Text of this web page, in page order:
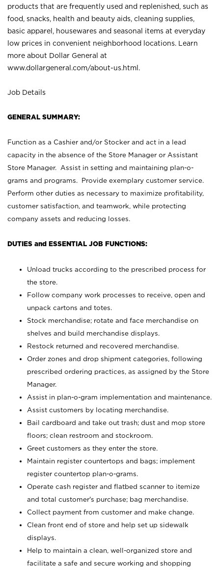
products that are frequently used and replenished, such as
food, snacks, health and beauty aids, cleaning supplies,
basic apparel, housewares and seasonal items at everyday
low prices in convenient neighborhood locations. Learn
more about Dollar General at
www.dollargeneral.com/about-us.html .
Job Details
GENERAL SUMMARY:
Function as a Cashier and/or Stocker and act in a lead
capacity in the absence of the Store Manager or Assistant
Store Manager. Assist in setting and maintaining plan-o-
grams and programs. Provide exemplary customer service.
Perform other duties as necessary to maximize profitability,
customer satisfaction, and teamwork, while protecting
company assets and reducing losses.
DUTIES and ESSENTIAL JOB FUNCTIONS:
Unload trucks according to the prescribed process for
the store.
Follow company work processes to receive, open and
unpack cartons and totes.
Stock merchandise; rotate and face merchandise on
shelves and build merchandise displays.
Restock returned and recovered merchandise.
Order zones and drop shipment categories, following
prescribed ordering practices, as assigned by the Store
Manager.
Assist in plan-o-gram implementation and maintenance.
Assist customers by locating merchandise.
Bail cardboard and take out trash; dust and mop store
floors; clean restroom and stockroom.
Greet customers as they enter the store.
Maintain register countertops and bags; implement
register countertop plan-o-grams.
Operate cash register and flatbed scanner to itemize
and total customer's purchase; bag merchandise.
Collect payment from customer and make change.
Clean front end of store and help set up sidewalk
displays.
Help to maintain a clean, well-organized store and
facilitate a safe and secure working and shopping